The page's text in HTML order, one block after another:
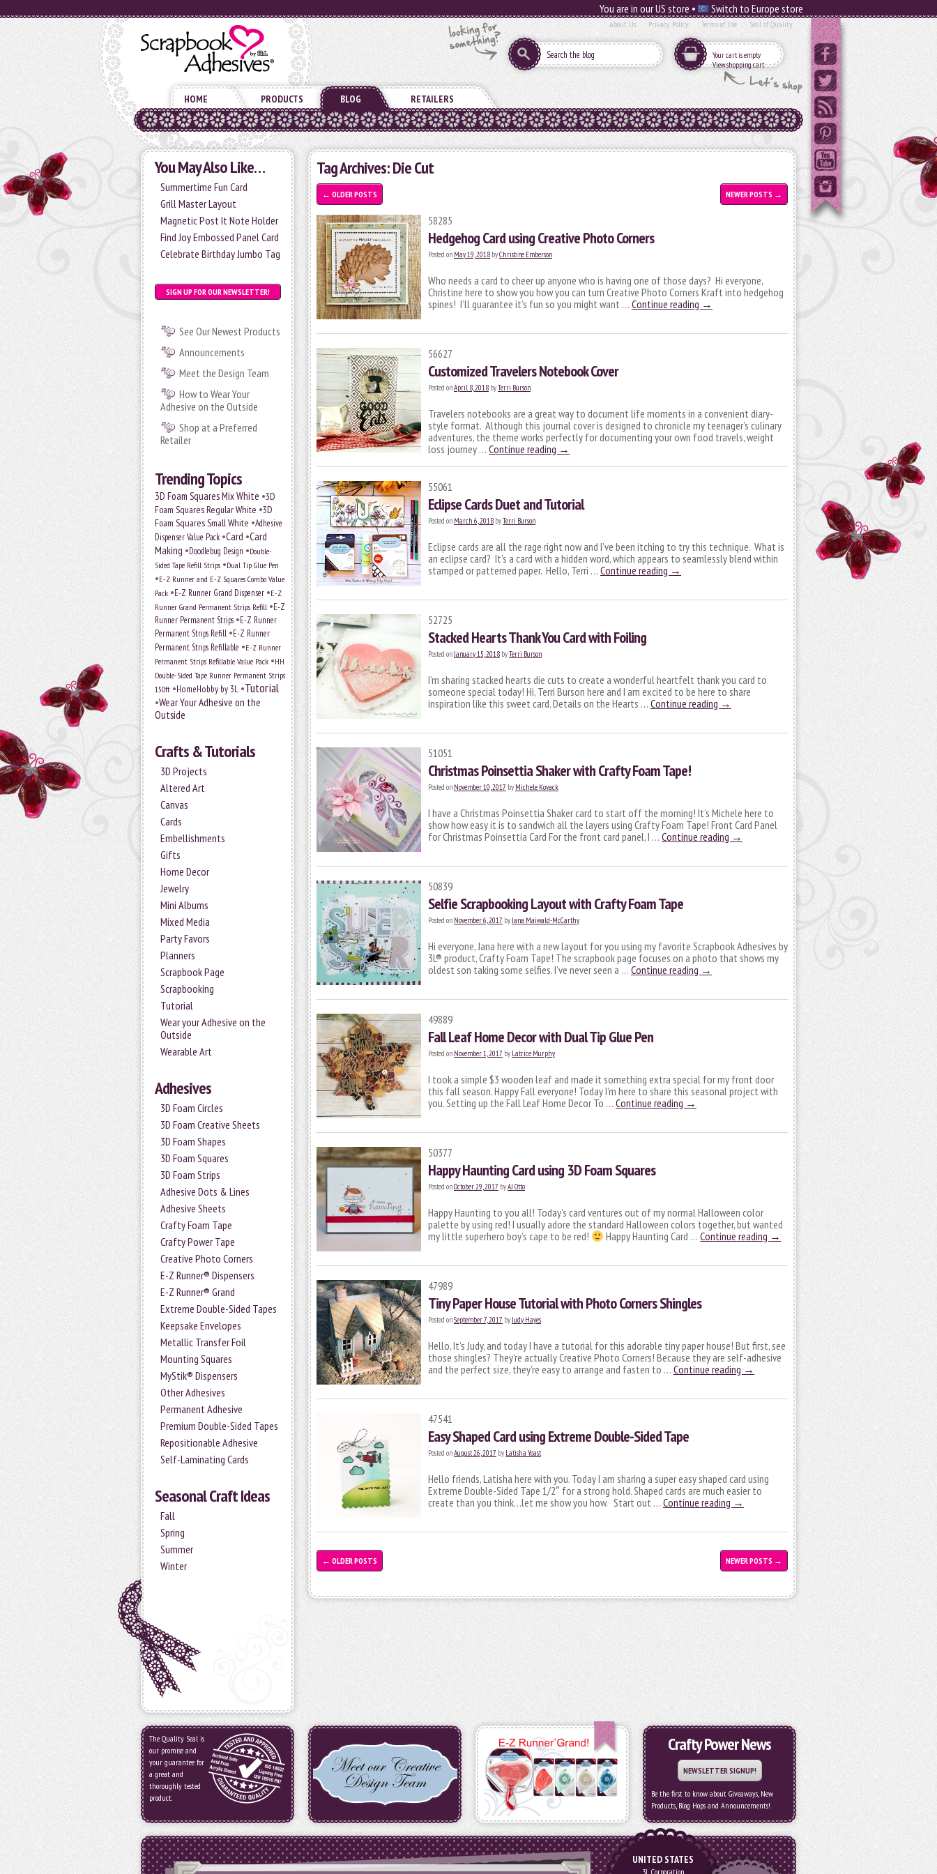
You are in our US store • Switch to Europe store
About Us Privacy Policy Terms of Use Seal of Quality
Your cart is empty
View shopping cart
HOME PRODUCTS BLOG RETAILERS
You May Also Like…
Summertime Fun Card
Grill Master Layout
Magnetic Post It Note Holder
Find Joy Embossed Panel Card
Celebrate Birthday Jumbo Tag
SIGN UP FOR OUR NEWSLETTER!
See Our Newest Products
Announcements
Meet the Design Team
How to Wear Your
Adhesive on the Outside
Shop at a Preferred
Retailer
Trending Topics
3D Foam Squares Mix White •3D
Foam Squares Regular White •3D
Foam Squares Small White •Adhesive
Dispenser Value Pack •Card •Card
Making •Doodlebug Design •Double-
Sided Tape Refill Strips •Dual Tip Glue Pen
•E-Z Runner and E-Z Squares Combo Value
Pack •E-Z Runner Grand Dispenser •E-Z
Runner Grand Permanent Strips Refill •E-Z
Runner Permanent Strips •E-Z Runner
Permanent Strips Refill •E-Z Runner
Permanent Strips Refillable •E-Z Runner
Permanent Strips Refillable Value Pack •HH
Double-Sided Tape Runner Permanent Strips
150ft •HomeHobby by 3L •Tutorial
•Wear Your Adhesive on the
Outside
Crafts & Tutorials
3D Projects
Altered Art
Canvas
Cards
Embellishments
Gifts
Home Decor
Jewelry
Mini Albums
Mixed Media
Party Favors
Planners
Scrapbook Page
Scrapbooking
Tutorial
Wear your Adhesive on the
Outside
Wearable Art
Adhesives
3D Foam Circles
3D Foam Creative Sheets
3D Foam Shapes
3D Foam Squares
3D Foam Strips
Adhesive Dots & Lines
Adhesive Sheets
Crafty Foam Tape
Crafty Power Tape
Creative Photo Corners
E-Z Runner® Dispensers
E-Z Runner® Grand
Extreme Double-Sided Tapes
Keepsake Envelopes
Metallic Transfer Foil
Mounting Squares
MyStik® Dispensers
Other Adhesives
Permanent Adhesive
Premium Double-Sided Tapes
Repositionable Adhesive
Self-Laminating Cards
Seasonal Craft Ideas
Fall
Spring
Summer
Winter
Tag Archives:Die Cut
← OLDER POSTS NEWER POSTS →
58285
Hedgehog Card using Creative Photo Corners
Posted on May 19, 2018 byChristine Emberson
Who needs a card to cheer up anyone who is having one of those days? Hi everyone,
Christine here to show you how you can turn Creative Photo Corners Kraft into hedgehog
spines! I’ll guarantee it’s fun so you might want … Continue reading →
56627
Customized Travelers Notebook Cover
Posted onApril 8, 2018 byTerri Burson
Travelers notebooks are a great way to document life moments in a convenient diary-
style format. Although this journal cover is designed to chronicle my teenager’s culinary
adventures, the theme works perfectly for documenting your own food travels, weight
loss journey … Continue reading →
55061
Eclipse Cards Duet and Tutorial
Posted on March 6, 2018 byTerri Burson
Eclipse cards are all the rage right now and I’ve been itching to try this technique. What is
an eclipse card? It’s a card with a hidden word, which appears to seamlessly blend within
stamped or patterned paper. Hello, Terri … Continue reading →
52725
Stacked Hearts Thank You Card with Foiling
Posted onJanuary 15, 2018 byTerri Burson
I’m sharing stacked hearts die cuts to create a wonderful heartfelt thank you card to
someone special today! Hi, Terri Burson here and I am excited to be here to share
inspiration like this sweet card. Details on the Hearts … Continue reading →
51051
Christmas Poinsettia Shaker with Crafty Foam Tape!
Posted on November 10, 2017 by Michele Kovack
I have a Christmas Poinsettia Shaker card to start off the morning! It’s Michele here to
show how easy it is to sandwich all the layers using Crafty Foam Tape! Front Card Panel
for Christmas Poinsettia Card For the front card panel, I … Continue reading →
50839
Selfie Scrapbooking Layout with Crafty Foam Tape
Posted on November 6, 2017 byJana Maiwald-McCarthy
Hi everyone, Jana here with a new layout for you using my favorite Scrapbook Adhesives by
3L® product, Crafty Foam Tape! The scrapbook page focuses on a photo that shows my
oldest son taking some selfies. I’ve never seen a … Continue reading →
49889
Fall Leaf Home Decor with Dual Tip Glue Pen
Posted on November 1, 2017 by Latrice Murphy
I took a simple $3 wooden leaf and made it something extra special for my front door
this fall season. Happy Fall everyone! Today I’m here to share this seasonal project with
you. Setting up the Fall Leaf Home Decor To … Continue reading →
50377
Happy Haunting Card using 3D Foam Squares
Posted onOctober 29, 2017 byAJ Otto
Happy Haunting to you all! Today’s card ventures out of my normal Halloween color
palette by using red! I usually adore the standard Halloween colors together, but wanted
my little superhero boy’s cape to be red!
Happy Haunting Card …Continue reading →
47989
Tiny Paper House Tutorial with Photo Corners Shingles
Posted onSeptember 7, 2017 byJudy Hayes
Hello, It’s Judy, and today I have a tutorial for this adorable tiny paper house! But first, see
those shingles? They’re actually Creative Photo Corners! Because they are self-adhesive
and the perfect size, they’re easy to arrange and fasten to … Continue reading →
47541
Easy Shaped Card using Extreme Double-Sided Tape
Posted onAugust 26, 2017 by Latisha Yoast
Hello friends, Latisha here with you. Today I am sharing a super easy shaped card using
Extreme Double-Sided Tape 1/2″ for a strong hold. Shaped cards are much easier to
create than you think…let me show you how. Start out … Continue reading →
← OLDER POSTS NEWER POSTS →
The Quality Seal is
our promise and
your guarantee for
a great and
thoroughly tested
product.
Crafty Power News
NEWSLETTER SIGNUP!
Be the first to know about Giveaways, New
Products, Blog Hops and Announcements!
UNITED STATES
3L Corporation